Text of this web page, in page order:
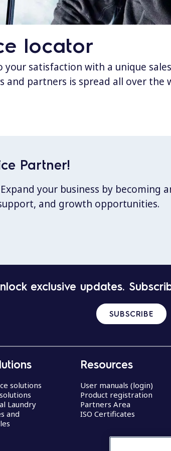
locator
satisfaction with a unique
and partners is spread all over the
Partner!
your business by becoming
and growth opportunities.
exclusive updates.
SUBSCRIBE
solutions
Laundry
and
Resources
User manuals (login)
Product registration
Partners Area
ISO Certificates